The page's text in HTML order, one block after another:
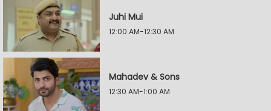
Juhi Mui
12:00 AM-12:30 AM
Mahadev & Sons
12:30 AM-1:00 AM